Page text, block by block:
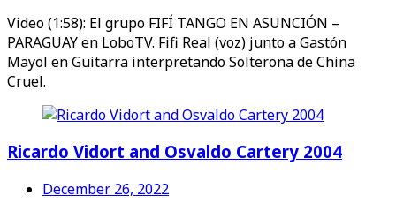
Video (1:58): El grupo FIFÍ TANGO EN ASUNCIÓN –
PARAGUAY en LoboTV. Fifi Real (voz) junto a Gastón
Mayol en Guitarra interpretando Solterona de China
Cruel.
Ricardo Vidort and Osvaldo Cartery 2004
December 26, 2022